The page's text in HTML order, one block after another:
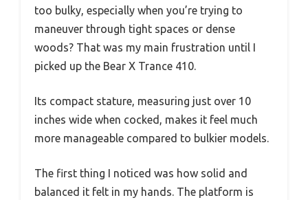
too bulky, especially when you’re trying to
maneuver through tight spaces or dense
woods? That was my main frustration until I
picked up the Bear X Trance 410.
Its compact stature, measuring just over 10
inches wide when cocked, makes it feel much
more manageable compared to bulkier models.
The first thing I noticed was how solid and
balanced it felt in my hands. The platform is